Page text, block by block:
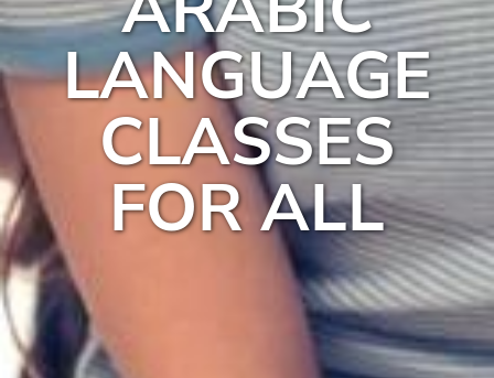
LANGUAGE
CLASSES
FOR ALL